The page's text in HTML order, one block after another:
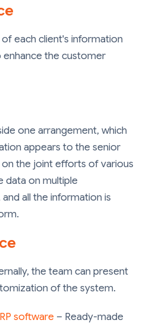
each client's information
enhance the customer
one arrangement, which
appears to the senior
the joint efforts of various
data on multiple
all the information is
the team can present
of the system.
software – Ready-made